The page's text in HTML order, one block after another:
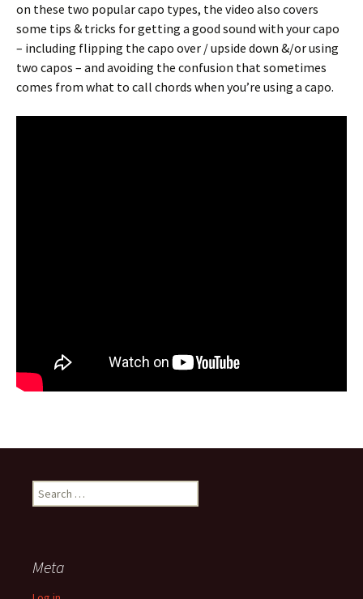
on these two popular capo types, the video also covers
some tips & tricks for getting a good sound with your capo
– including flipping the capo over / upside down &/or using
two capos – and avoiding the confusion that sometimes
comes from what to call chords when you’re using a capo.
Search
for:
Meta